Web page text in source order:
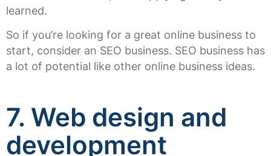
learned.
So if you’re looking for a great online business to
start, consider an SEO business. SEO business has
a lot of potential like other online business ideas.
7. Web design and
development